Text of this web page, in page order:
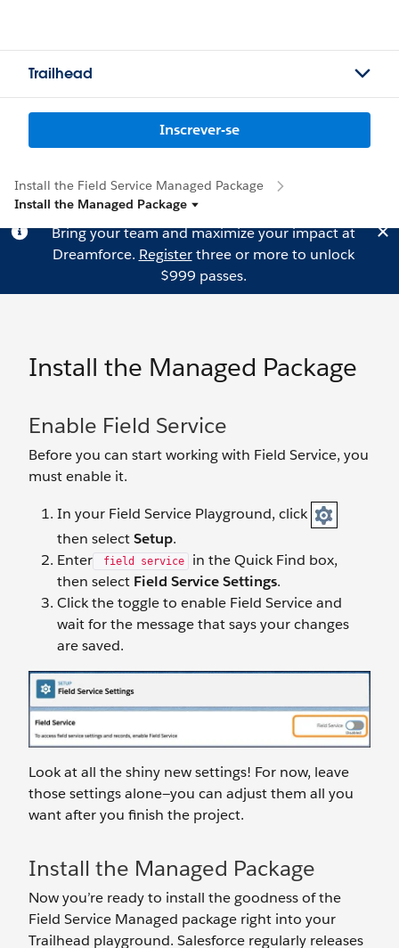
Trailhead
Inscrever-se
Install the Field Service Managed Package
Install the Managed Package
Bring your team and maximize your impact at
Dreamforce. Registerthree or more to unlock
$999 passes.
Install the Managed Package
Enable Field Service
Before you can start working with Field Service, you
must enable it.
In your Field Service Playground, click
then selectSetup.
Enter
field service
in the Quick Find box,
then select Field Service Settings.
Click the toggle to enable Field Service and
wait for the message that says your changes
are saved.
Look at all the shiny new settings! For now, leave
those settings alone—you can adjust them all you
want after you finish the project.
Install the Managed Package
Now you’re ready to install the goodness of the
Field Service Managed package right into your
Trailhead playground. Salesforce regularly releases